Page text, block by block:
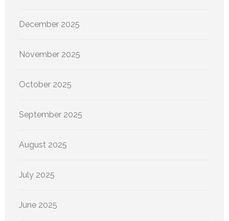
December 2025
November 2025
October 2025
September 2025
August 2025
July 2025
June 2025